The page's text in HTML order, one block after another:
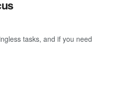
tasks, and if you need